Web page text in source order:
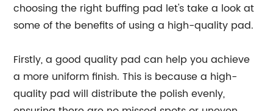
choosing the right buffing pad let's take a look at
some of the benefits of using a high-quality pad.
Firstly, a good quality pad can help you achieve
a more uniform finish. This is because a high-
quality pad will distribute the polish evenly,